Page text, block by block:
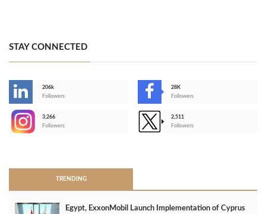
STAY CONNECTED
206k
Followers
28K
Followers
3,266
Followers
2,511
Followers
TRENDING
Egypt, ExxonMobil Launch Implementation of Cyprus